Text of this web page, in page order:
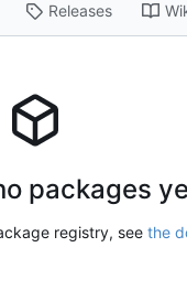
Releases
packages
registry, see the